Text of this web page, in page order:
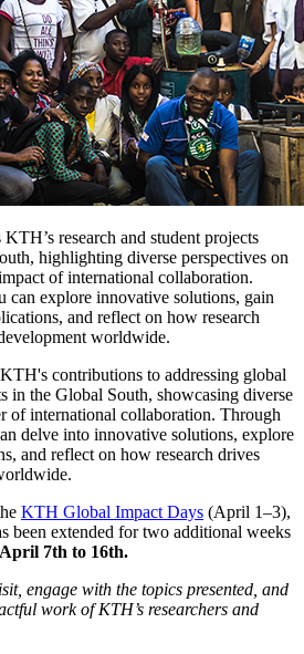
research and student projects
highlighting diverse perspectives on
of international collaboration.
can explore innovative solutions, gain
and reflect on how research
worldwide.
contributions to addressing global
in the Global South, showcasing diverse
of international collaboration. Through
delve into innovative solutions, explore
and reflect on how research drives
KTH Global Impact Days (April 1–3),
been extended for two additional weeks
April 7th to 16th.
engage with the topics presented, and
work of KTH’s researchers and